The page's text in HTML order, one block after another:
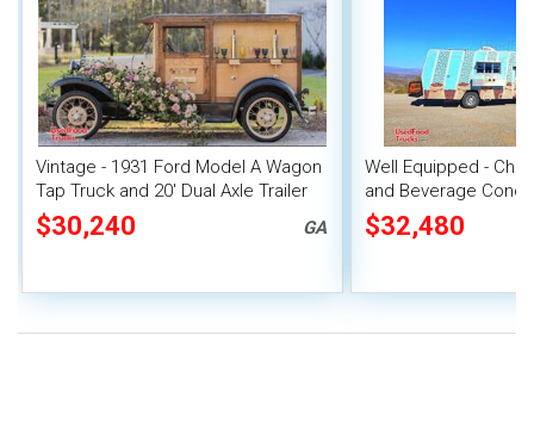
Vintage - 1931 Ford Model A Wagon
Tap Truck and 20' Dual Axle Trailer
$30,240 GA
Well Equipped -
and Beverage
$32,480